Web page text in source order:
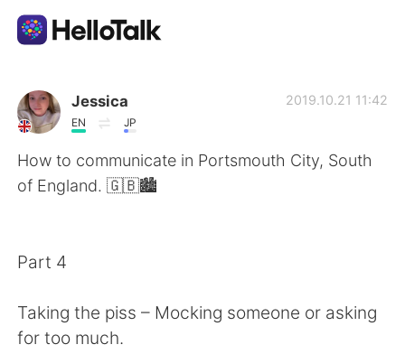
語学交換アプリ
AI Grammar Checker
日本語
繁體中文 Español
Jessica
EN JP
2019.10.21 11:42
How to communicate in Portsmouth City, South
of England. 🇬🇧🏙
Part 4
Taking the piss – Mocking someone or asking
for too much.